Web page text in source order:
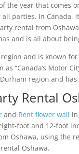
the year that comes
parties. In
rental from
and is all about
and is known
“Canada’s Motor
region and has
Rental
and Rent flower wall
foot and 12-foot
Oshawa, using the
Oshawa.